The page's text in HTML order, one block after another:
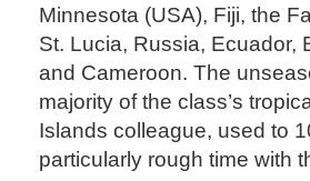
Minnesota (USA), Fiji, the
St. Lucia, Russia, Ecuador,
and Cameroon. The
majority of the class’s
Islands colleague, used to
particularly rough time with